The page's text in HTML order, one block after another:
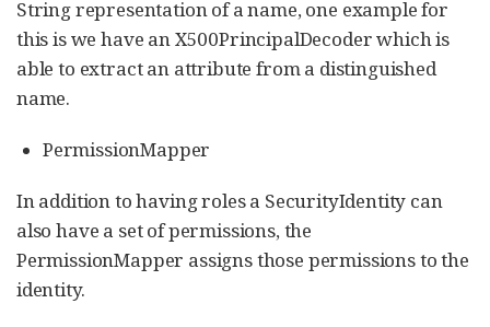
String representation of a name, one example for
this is we have an X500PrincipalDecoder which is
able to extract an attribute from a distinguished
name.
PermissionMapper
In addition to having roles a SecurityIdentity can
also have a set of permissions, the
PermissionMapper assigns those permissions to the
identity.